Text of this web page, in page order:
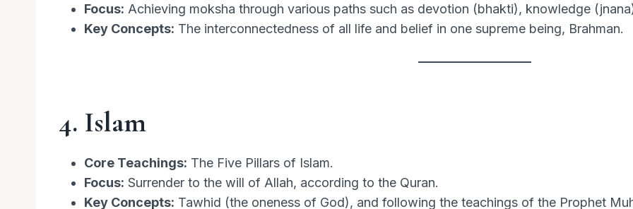
Focus: Achieving moksha through various paths such as devotion (bhakti), knowledge
Key Concepts: The interconnectedness of all life and belief in one supreme being, Brahman.
4. Islam
Core Teachings: The Five Pillars of Islam.
Focus: Surrender to the will of Allah, according to the Quran.
Key Concepts: Tawhid (the oneness of God), and following the teachings of the Prophet